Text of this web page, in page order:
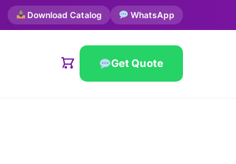
Download Catalog WhatsApp
Get Quote